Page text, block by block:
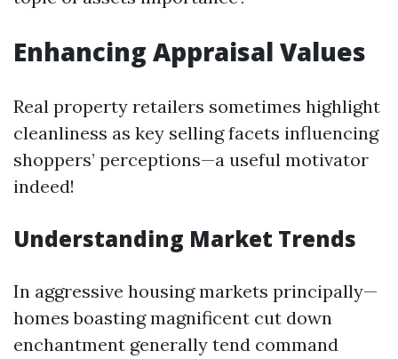
Enhancing Appraisal Values
Real property retailers sometimes highlight
cleanliness as key selling facets influencing
shoppers’ perceptions—a useful motivator
indeed!
Understanding Market Trends
In aggressive housing markets principally—
homes boasting magnificent cut down
enchantment generally tend command